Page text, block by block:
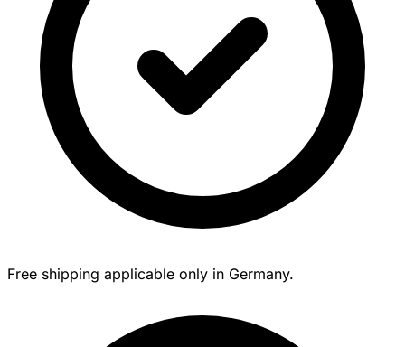
Free shipping applicable only in Germany.